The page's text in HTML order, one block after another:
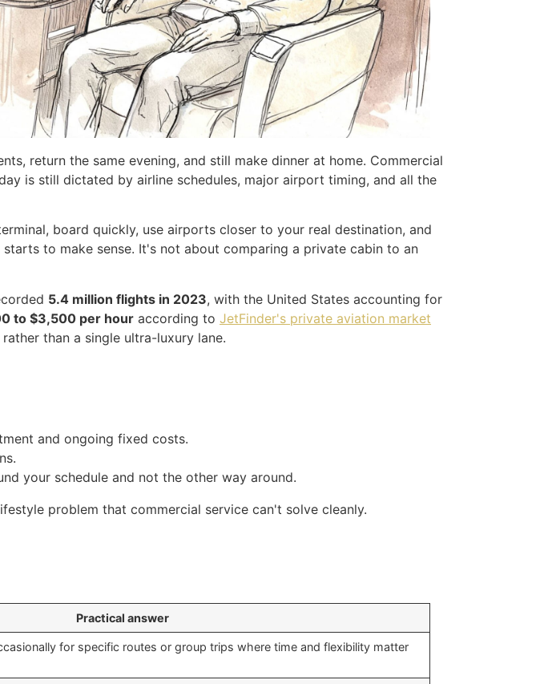
return the same evening, and still make dinner at home. Commercial
is still dictated by airline schedules, major airport timing, and all the
board quickly, use airports closer to your real destination, and
to make sense. It's not about comparing a private cabin to an
5.4 million flights in 2023, with the United States accounting for
to $3,500 per hour according to JetFinder's private aviation market
than a single ultra-luxury lane.
and ongoing fixed costs.
your schedule and not the other way around.
problem that commercial service can't solve cleanly.
Practical answer
for specific routes or group trips where time and flexibility matter